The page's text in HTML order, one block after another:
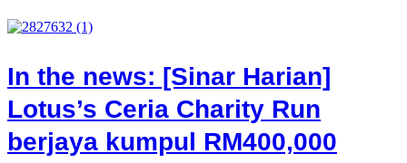
In the news: [Sinar Harian]
Lotus’s Ceria Charity Run
berjaya kumpul RM400,000